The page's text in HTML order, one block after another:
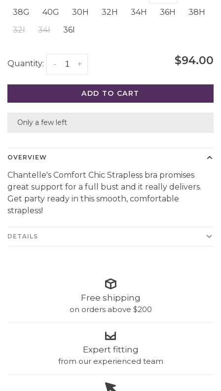
38G
40G 30H 32H 34H 36H
38H
32I
34I 36I
Quantity: +
- $94.00
ADD TO CART
Only a few left
OVERVIEW
Chantelle's Comfort Chic Strapless bra promises
great support for a full bust and it really delivers.
Get party ready in this smooth, comfortable
strapless!
DETAILS
Free shipping
on orders above $200
Expert fitting
from our experienced team